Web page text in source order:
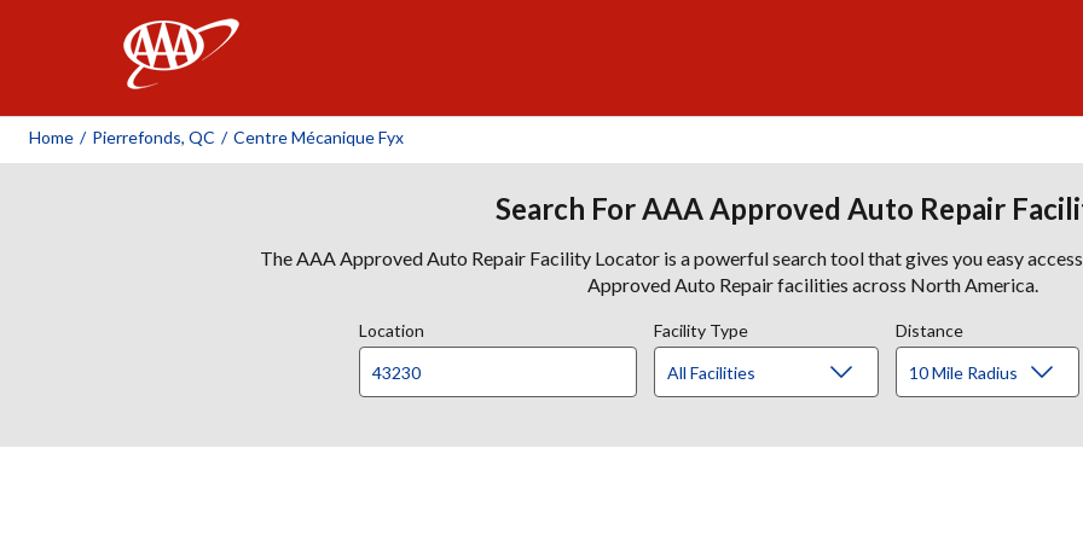
Home / Pierrefonds, QC / Centre Mécanique Fyx
Search For AAA Approved Auto Repair
The AAA Approved Auto Repair Facility Locator is a powerful search tool that gives you easy
Approved Auto Repair facilities across North America.
Location Facility Type Distance